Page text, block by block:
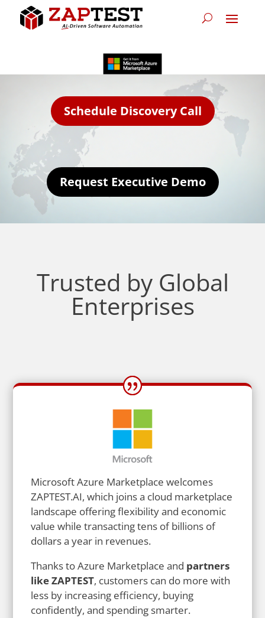
Schedule Discovery Call
Request Executive Demo
Trusted by Global
Enterprises
Microsoft Azure Marketplace welcomes
ZAPTEST.AI, which joins a cloud marketplace
landscape offering flexibility and economic
value while transacting tens of billions of
dollars a year in revenues.
Thanks to Azure Marketplace and partners
like ZAPTEST, customers can do more with
less by increasing efficiency, buying
confidently, and spending smarter.